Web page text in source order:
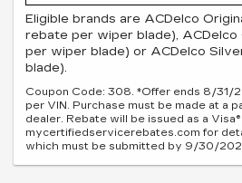
Eligible brands are ACDelco
rebate per wiper blade), ACDelco
per wiper blade) or ACDelco
blade).
Coupon Code: 308. *Offer ends 8/31/
per VIN. Purchase must be made at a
dealer. Rebate will be issued as a
mycertifiedservicerebates.com for
which must be submitted by 9/30/